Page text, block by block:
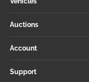
Auctions
Account
Support